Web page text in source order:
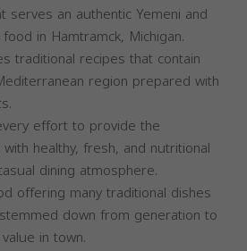
serves an authentic Yemeni and
in Hamtramck, Michigan.
traditional recipes that contain
region prepared with
effort to provide the
healthy, fresh, and nutritional
dining atmosphere.
offering many traditional dishes
down from generation to
in town.